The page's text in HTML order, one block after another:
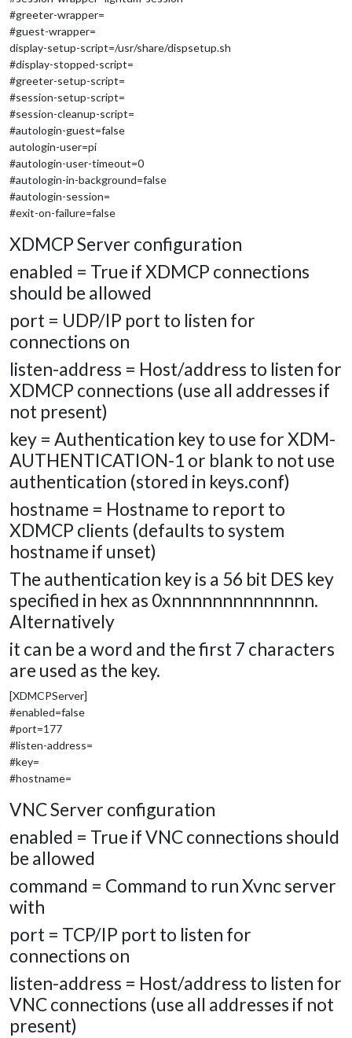
#greeter-wrapper=
#guest-wrapper=
display-setup-script=/usr/share/dispsetup.sh
#display-stopped-script=
#greeter-setup-script=
#session-setup-script=
#session-cleanup-script=
#autologin-guest=false
autologin-user=pi
#autologin-user-timeout=0
#autologin-in-background=false
#autologin-session=
#exit-on-failure=false
XDMCP Server configuration
enabled = True if XDMCP connections
should be allowed
port = UDP/IP port to listen for
connections on
listen-address = Host/address to listen for
XDMCP connections (use all addresses if
not present)
key = Authentication key to use for XDM-
AUTHENTICATION-1 or blank to not use
authentication (stored in keys.conf)
hostname = Hostname to report to
XDMCP clients (defaults to system
hostname if unset)
The authentication key is a 56 bit DES key
specified in hex as 0xnnnnnnnnnnnnnn.
Alternatively
it can be a word and the first 7 characters
are used as the key.
[XDMCPServer]
#enabled=false
#port=177
#listen-address=
#key=
#hostname=
VNC Server configuration
enabled = True if VNC connections should
be allowed
command = Command to run Xvnc server
with
port = TCP/IP port to listen for
connections on
listen-address = Host/address to listen for
VNC connections (use all addresses if not
present)